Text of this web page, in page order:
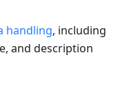
handling, including
and description